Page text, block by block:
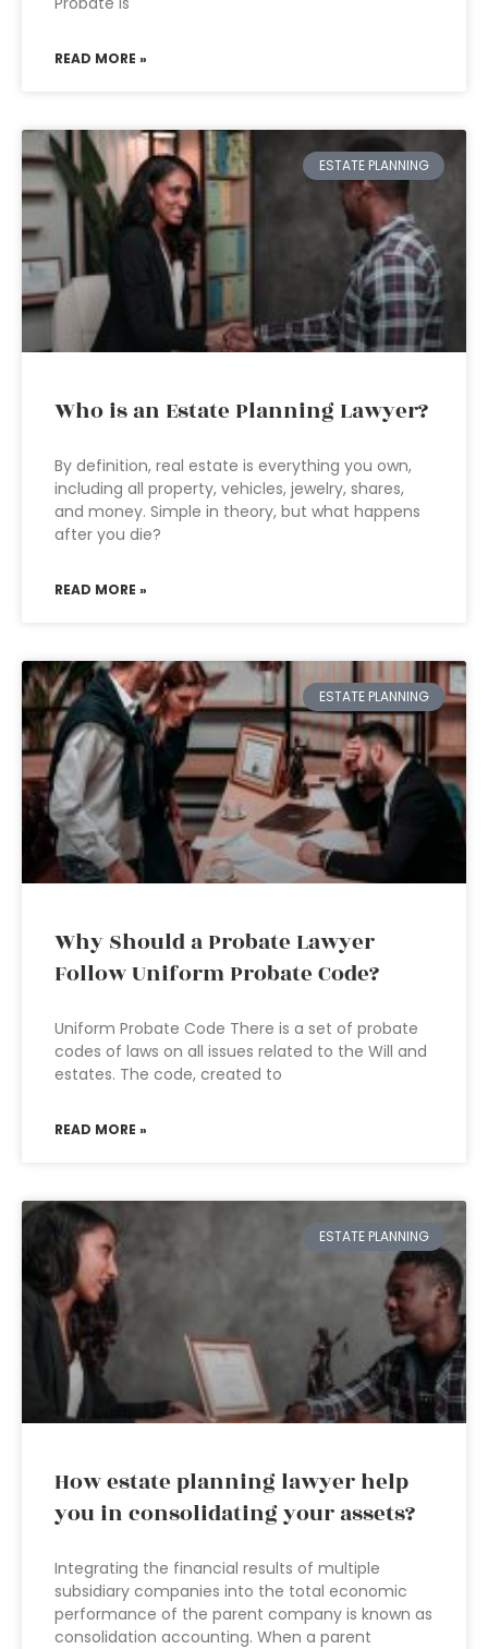
READ MORE »
ESTATE PLANNING
Who is an Estate Planning Lawyer?
By definition, real estate is everything you own,
including all property, vehicles, jewelry, shares,
and money. Simple in theory, but what happens
after you die?
READ MORE »
ESTATE PLANNING
Why Should a Probate Lawyer
Follow Uniform Probate Code?
Uniform Probate Code There is a set of probate
codes of laws on all issues related to the Will and
estates. The code, created to
READ MORE »
ESTATE PLANNING
How estate planning lawyer help
you in consolidating your assets?
Integrating the financial results of multiple
subsidiary companies into the total economic
performance of the parent company is known as
consolidation accounting. When a parent